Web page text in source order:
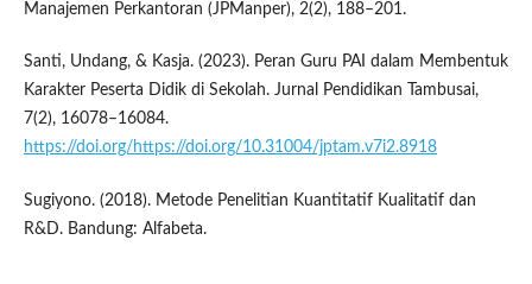
Manajemen Perkantoran (JPManper), 2(2), 188–201.
Santi, Undang, & Kasja. (2023). Peran Guru PAI dalam Membentuk
Karakter Peserta Didik di Sekolah. Jurnal Pendidikan Tambusai,
7(2), 16078–16084.
https://doi.org/https://doi.org/10.31004/jptam.v7i2.8918
Sugiyono. (2018). Metode Penelitian Kuantitatif Kualitatif dan
R&D. Bandung: Alfabeta.